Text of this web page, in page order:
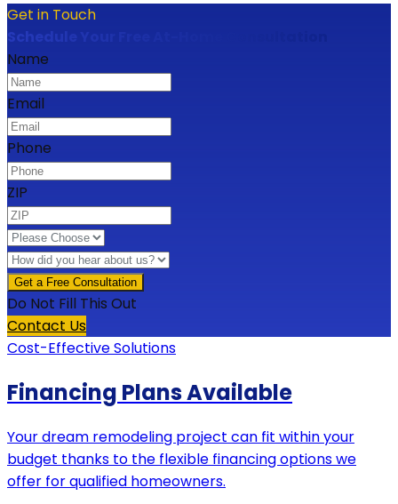
Get in Touch
Schedule Your Free At-Home Consultation
Name
Email
Phone
ZIP
Do Not Fill This Out
Contact Us
Cost-Effective Solutions
Financing Plans Available
Your dream remodeling project can fit within your
budget thanks to the flexible financing options we
offer for qualified homeowners.